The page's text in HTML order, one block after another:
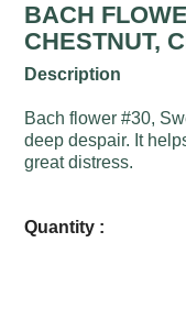
BACH
CHESTNUT,
Description
Bach flower #30,
deep despair. It
great distress.
Quantity :